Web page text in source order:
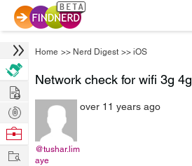
Home >> Nerd Digest >> iOS
Network check for wifi 3g 4g
@tushar.lim
aye
over 11 years ago
Hire
Post
Projects
Browse
Work